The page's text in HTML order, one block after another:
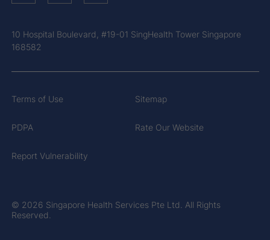
10 Hospital Boulevard, #19-01 SingHealth Tower Singapore
168582
© 2026 Singapore Health Services Pte Ltd. All Rights
Reserved.
Terms of Use Sitemap
PDPA Rate Our Website
Report Vulnerability